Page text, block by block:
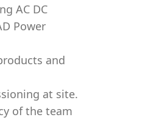
AC DC
Power
and
at site.
of the team